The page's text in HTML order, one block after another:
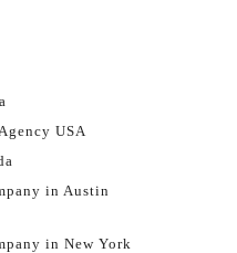
USA
in Austin
in New York